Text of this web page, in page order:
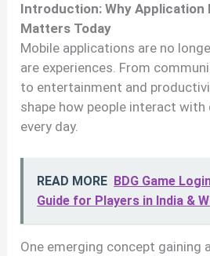
Introduction: Why Application
Matters Today
Mobile applications are no
are experiences. From
to entertainment and
shape how people interact
every day.
READ MORE BDG Game
Guide for Players in India &
One emerging concept gaining